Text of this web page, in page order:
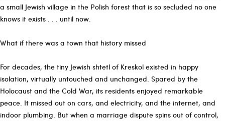
a small Jewish village in the Polish forest that is so secluded no one
knows it exists . . . until now.
What if there was a town that history missed
For decades, the tiny Jewish shtetl of Kreskol existed in happy
isolation, virtually untouched and unchanged. Spared by the
Holocaust and the Cold War, its residents enjoyed remarkable
peace. It missed out on cars, and electricity, and the internet, and
indoor plumbing. But when a marriage dispute spins out of control,